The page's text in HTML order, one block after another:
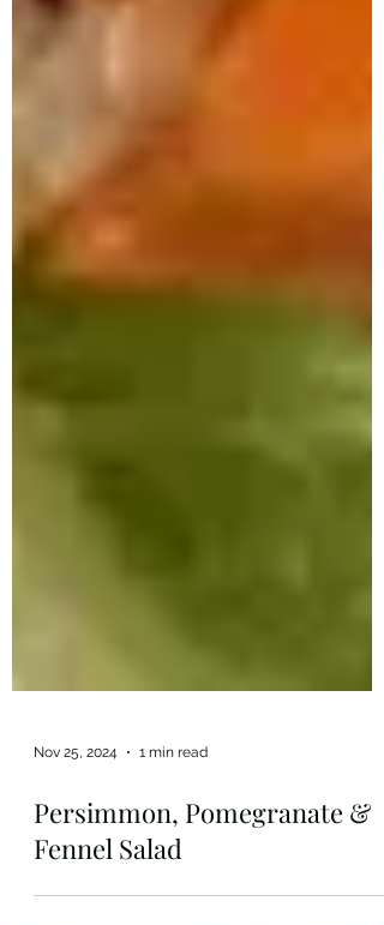
Nov 25, 2024 1 min read
Persimmon, Pomegranate &
Fennel Salad